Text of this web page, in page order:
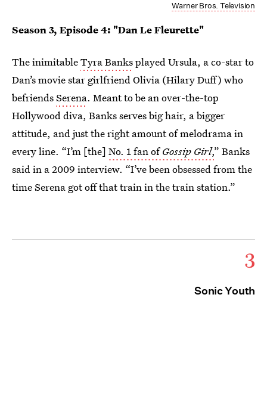
Warner Bros. Television
Season 3, Episode 4: "Dan Le Fleurette"
The inimitableTyra Banksplayed Ursula, a co-star to
Dan’s movie star girlfriend Olivia (Hilary Duff) who
befriendsSerena. Meant to be an over-the-top
Hollywood diva, Banks serves big hair, a bigger
attitude, and just the right amount of melodrama in
every line. “I’m [the] No. 1 fan ofGossip Girl,” Banks
said in a 2009 interview. “I’ve been obsessed from the
time Serena got off that train in the train station.”
3
Sonic Youth